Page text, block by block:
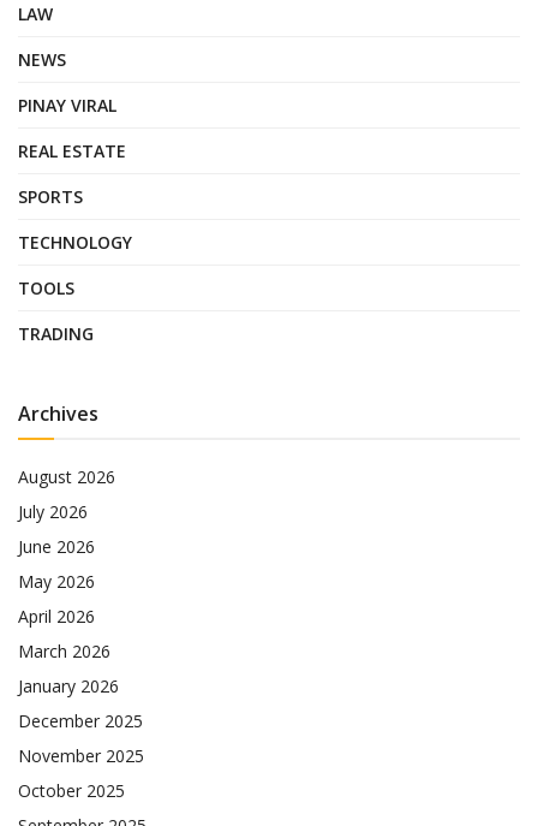
LAW
NEWS
PINAY VIRAL
REAL ESTATE
SPORTS
TECHNOLOGY
TOOLS
TRADING
Archives
August 2026
July 2026
June 2026
May 2026
April 2026
March 2026
January 2026
December 2025
November 2025
October 2025